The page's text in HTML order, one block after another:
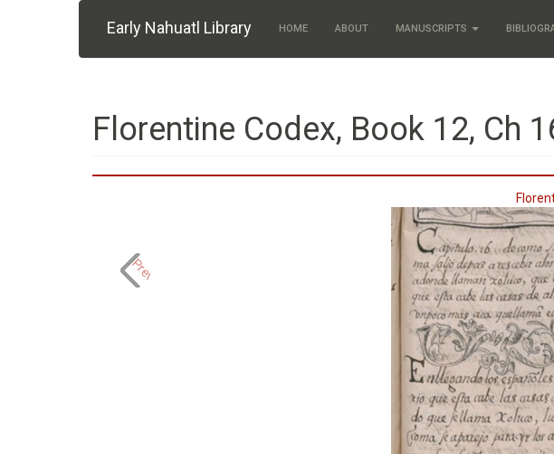
Early Nahuatl Library HOME ABOUT MANUSCRIPTS
Florentine Codex, Book 12, Ch
Previous